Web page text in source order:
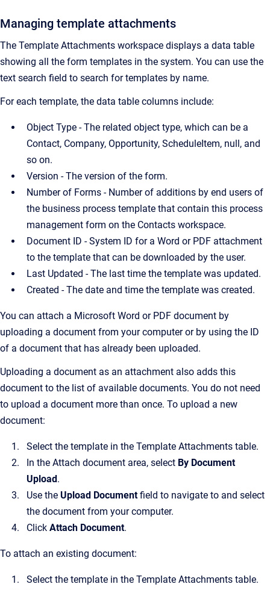
Managing template attachments
The Template Attachments workspace displays a data table
showing all the form templates in the system. You can use the
text search field to search for templates by name.
For each template, the data table columns include:
Object Type - The related object type, which can be a
Contact, Company, Opportunity, ScheduleItem, null, and
so on.
Version - The version of the form.
Number of Forms - Number of additions by end users of
the business process template that contain this process
management form on the Contacts workspace.
Document ID - System ID for a Word or PDF attachment
to the template that can be downloaded by the user.
Last Updated - The last time the template was updated.
Created - The date and time the template was created.
You can attach a Microsoft Word or PDF document by
uploading a document from your computer or by using the ID
of a document that has already been uploaded.
Uploading a document as an attachment also adds this
document to the list of available documents. You do not need
to upload a document more than once. To upload a new
document:
Select the template in the Template Attachments table.
In the Attach document area, select By Document
Upload .
Use the Upload Documentfield to navigate to and select
the document from your computer.
Click Attach Document.
To attach an existing document:
Select the template in the Template Attachments table.